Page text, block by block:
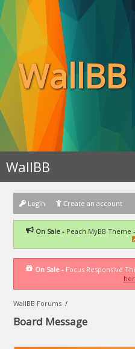
WallBB
Login Create an account
On Sale -Peach MyBB Theme -
On Sale - Focus Responsive
WallBB Forums /
Board Message